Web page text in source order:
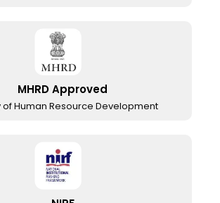
MHRD Approved
of Human Resource Development